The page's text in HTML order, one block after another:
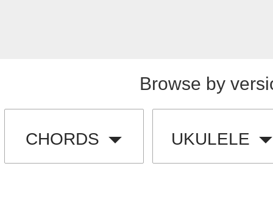
Browse by
CHORDS UKULELE